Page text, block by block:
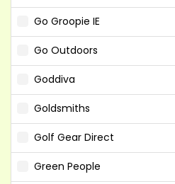
Go Groopie IE
Go Outdoors
Goddiva
Goldsmiths
Golf Gear Direct
Green People